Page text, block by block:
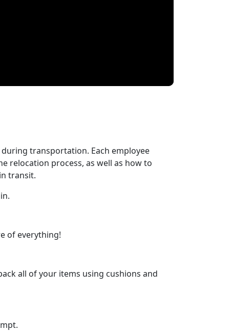
transportation. Each employee
relocation process, as well as how to
transit.
of everything!
all of your items using cushions and